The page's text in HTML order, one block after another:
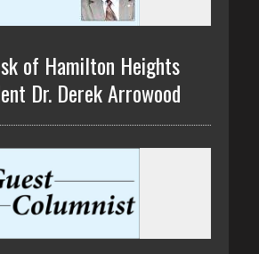
of Hamilton Heights
Dr. Derek Arrowood